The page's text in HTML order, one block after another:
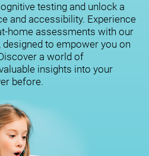
testing and unlock a
and accessibility. Experience
home assessments with our
to empower you on
a world of
insights into your
before.